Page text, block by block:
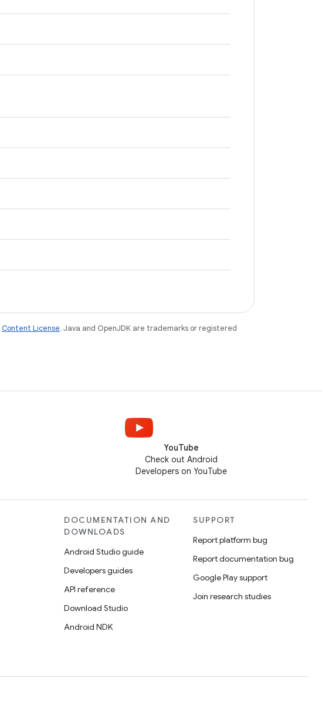
Content License. Java and OpenJDK are trademarks or registered
YouTube
Check out Android
Developers on YouTube
DOCUMENTATION AND
DOWNLOADS
Android Studio guide
Developers guides
API reference
Download Studio
Android NDK
SUPPORT
Report platform bug
Report documentation bug
Google Play support
Join research studies